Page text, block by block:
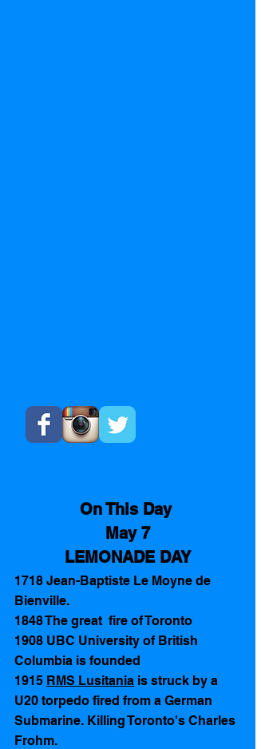
On This Day
May 7
LEMONADE DAY
1718 Jean-Baptiste Le Moyne de
Bienville.
1848 The great  fire of Toronto
1908 UBC University of British
Columbia is founded
1915 RMS Lusitania is struck by a
U20 torpedo fired from a German
Submarine. Killing Toronto's Charles
Frohm.